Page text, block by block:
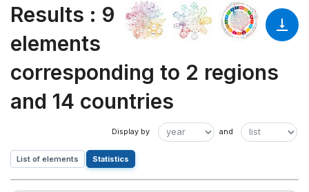
Results : 9
elements
corresponding to 2 regions
and 14 countries
List of elements Statistics